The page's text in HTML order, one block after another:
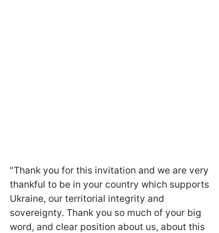
"Thank you for this invitation and we are very
thankful to be in your country which supports
Ukraine, our territorial integrity and
sovereignty. Thank you so much of your big
word, and clear position about us, about this